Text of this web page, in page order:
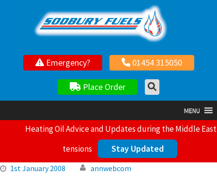
Your local independent family owned fuel supplier
Emergency? 01454 315050
Place Order
MENU
Heating Oil Advice and Updates during the Middle East
tensions
Stay Updated
1st January 2008 annwebcom